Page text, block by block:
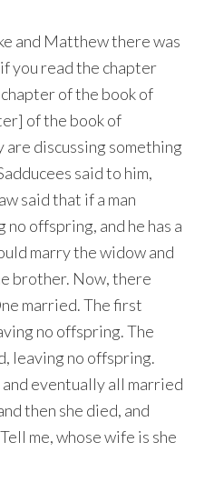
and Matthew there was
you read the chapter
of the book of
of the book of
discussing something
said to him,
said that if a man
offspring, and he has a
marry the widow and
brother. Now, there
married. The first
no offspring. The
leaving no offspring.
eventually all married
then she died, and
me, whose wife is she